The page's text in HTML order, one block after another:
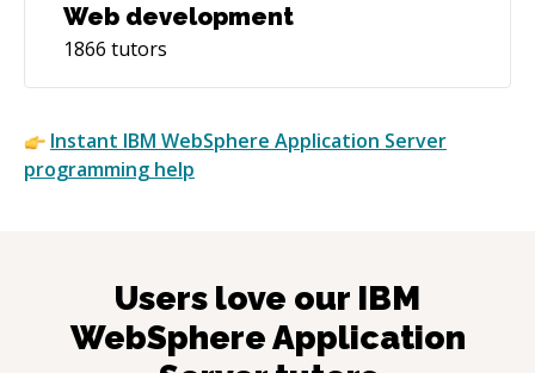
Web development
1866 tutors
Instant IBM WebSphere Application Server
programming help
Users love our IBM
WebSphere Application